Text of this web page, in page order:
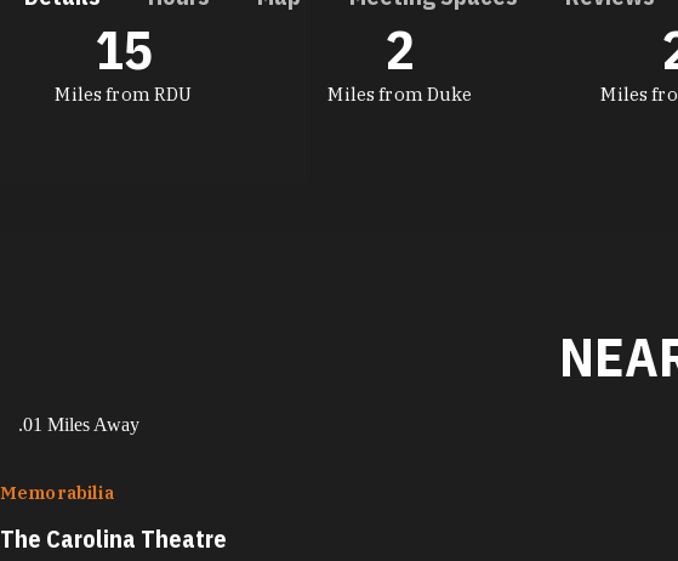
DETAILS
Miles from RDU
15
Miles from Duke
2
Miles
.01 Miles Away
Memorabilia
The Carolina Theatre